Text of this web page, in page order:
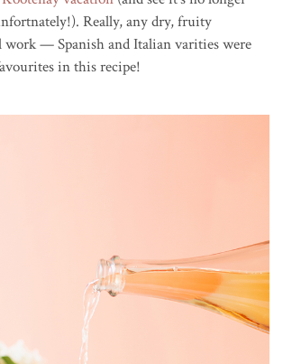
Really, any dry, fruity
work — Spanish and Italian varities were
in this recipe!